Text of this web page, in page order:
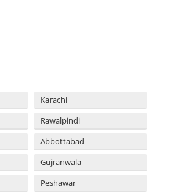
Karachi
Rawalpindi
Abbottabad
Gujranwala
Peshawar